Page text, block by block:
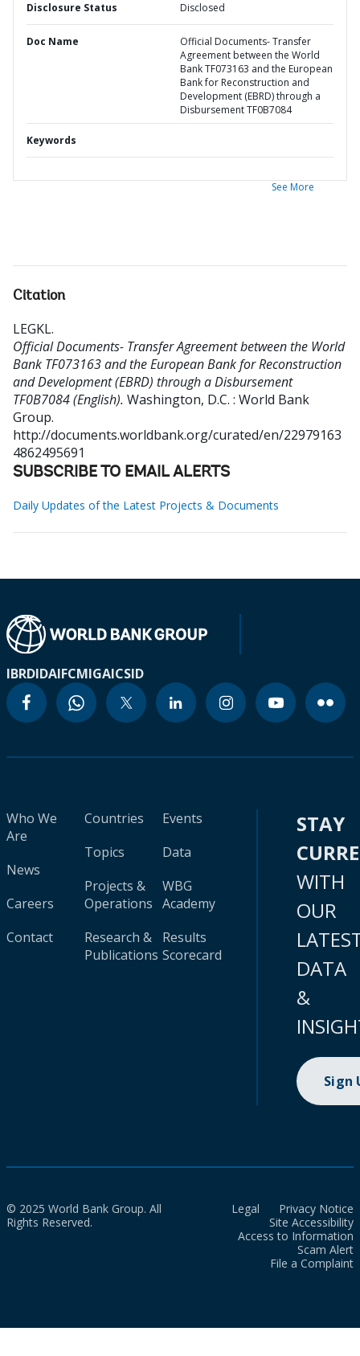
Disclosure Status Disclosed
Doc Name
Official Documents- Transfer
Agreement between the World
Bank TF073163 and the European
Bank for Reconstruction and
Development (EBRD) through a
Disbursement TF0B7084
Keywords
See More
Citation
LEGKL.
Official Documents- Transfer Agreement between the World
Bank TF073163 and the European Bank for Reconstruction
and Development (EBRD) through a Disbursement
TF0B7084 (English). Washington, D.C. : World Bank
Group.
http://documents.worldbank.org/curated/en/22979163
4862495691
SUBSCRIBE TO EMAIL ALERTS
Daily Updates of the Latest Projects & Documents
IBRDIDAIFCMIGAICSID
Who We
Are
News
Careers
Contact
Countries
Topics
Projects &
Operations
Research &
Publications
Events
Data
WBG
Academy
Results
Scorecard
STAY
WITH
OUR
DATA
&
Sign
© 2025 World Bank Group. All
Rights Reserved.
Legal
Privacy Notice
Site Accessibility
Access to Information
Scam Alert
File a Complaint